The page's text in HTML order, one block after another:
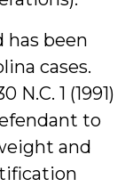
been
cases.
N.C. 1 (1991)
to
and